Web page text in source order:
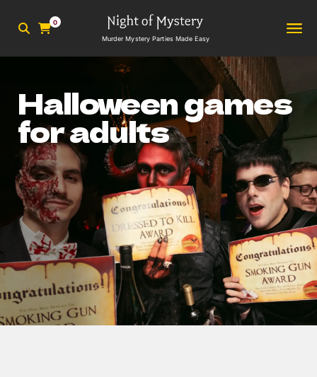
0
Murder Mystery Parties Made Easy
Halloween games
for adults